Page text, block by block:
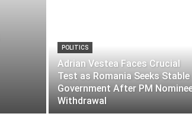
POLITICS
Adrian Vestea Faces Crucial
Test as Romania Seeks Stable
Government After PM
Withdrawal